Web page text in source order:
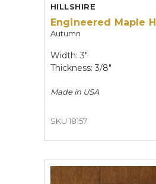
HILLSHIRE
Engineered Maple
Autumn
Width: 3"
Thickness: 3/8"
Made in USA
SKU 18157